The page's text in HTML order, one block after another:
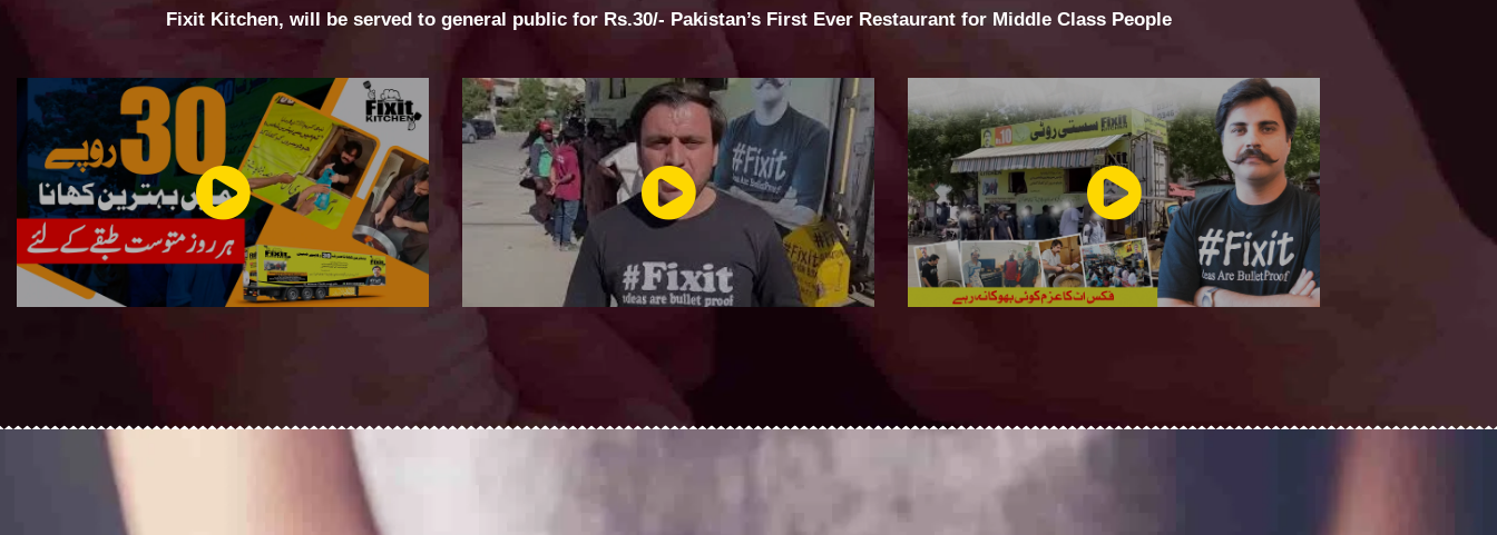
Fixit Kitchen, will be served to general public for Rs.30/- Pakistan’s First Ever Restaurant for Middle Class People